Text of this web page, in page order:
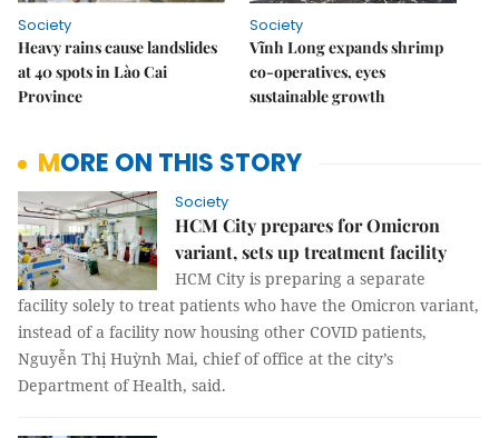
Society
Heavy rains cause landslides
at 40 spots in Lào Cai
Province
Society
Vĩnh Long expands shrimp
co-operatives, eyes
sustainable growth
MORE ON THIS STORY
Society
HCM City prepares for Omicron
variant, sets up treatment facility
HCM City is preparing a separate
facility solely to treat patients who have the Omicron variant,
instead of a facility now housing other COVID patients,
Nguyễn Thị Huỳnh Mai, chief of office at the city’s
Department of Health, said.